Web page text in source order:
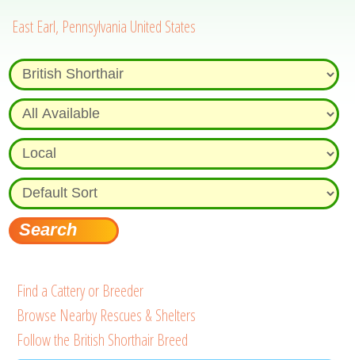
East Earl, Pennsylvania United States
Find a Cattery or Breeder
Browse Nearby Rescues & Shelters
Follow the British Shorthair Breed